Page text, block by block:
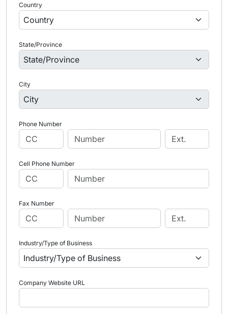
Country
State/Province
City
Phone Number
Cell Phone Number
Fax Number
Industry/Type of Business
Company Website URL